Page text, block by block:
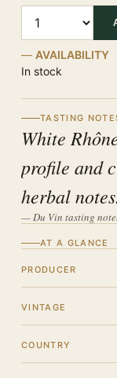
AVAILABILITY
In stock
TASTING
White
profile and
herbal
— Du Vin tasting
AT A GLANCE
PRODUCER
VINTAGE
COUNTRY